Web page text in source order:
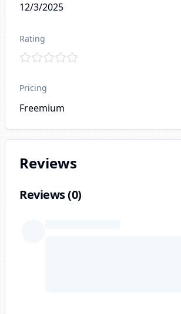
12/3/2025
Rating
Pricing
Freemium
Reviews
Reviews (0)